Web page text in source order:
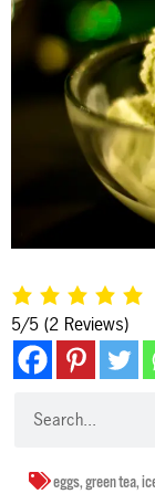
5/5 (2 Reviews)
eggs,green tea,